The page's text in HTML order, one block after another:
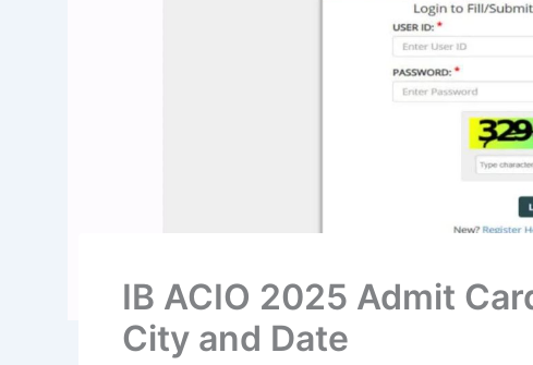
IB ACIO 2025 Admit
City and Date